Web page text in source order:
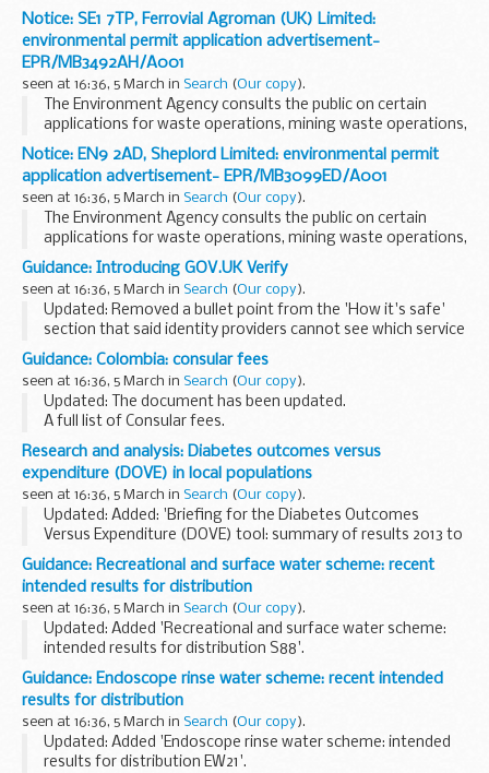
installations, water discharge and groundwater activities.
The arrangements are explained in its...
Notice: SE1 7TP, Ferrovial Agroman (UK) Limited:
environmental permit application advertisement-
EPR/MB3492AH/A001
seen at 16:36, 5 March in Search (Our copy).
The Environment Agency consults the public on certain
applications for waste operations, mining waste operations,
installations, water discharge and groundwater activities.
The arrangements are explained in its...
Notice: EN9 2AD, Sheplord Limited: environmental permit
application advertisement- EPR/MB3099ED/A001
seen at 16:36, 5 March in Search (Our copy).
The Environment Agency consults the public on certain
applications for waste operations, mining waste operations,
installations, water discharge and groundwater activities.
The arrangements are explained in its...
Guidance: Introducing GOV.UK Verify
seen at 16:36, 5 March in Search (Our copy).
Updated: Removed a bullet point from the 'How it's safe'
section that said identity providers cannot see which service
someone chooses. Identity providers can now direct people
to specific services, for example...
Guidance: Colombia: consular fees
seen at 16:36, 5 March in Search (Our copy).
Updated: The document has been updated.
A full list of Consular fees.
Research and analysis: Diabetes outcomes versus
expenditure (DOVE) in local populations
seen at 16:36, 5 March in Search (Our copy).
Updated: Added: 'Briefing for the Diabetes Outcomes
Versus Expenditure (DOVE) tool: summary of results 2013 to
2018'.
Healthcare professionals can use the DOVE tool to explore
the relationship between...
Guidance: Recreational and surface water scheme: recent
intended results for distribution
seen at 16:36, 5 March in Search (Our copy).
Updated: Added 'Recreational and surface water scheme:
intended results for distribution S88'.
This scheme is suitable for laboratories that routinely
monitor for indicator organisms and pathogens in:
Guidance: Endoscope rinse water scheme: recent intended
results for distribution
seen at 16:36, 5 March in Search (Our copy).
Updated: Added 'Endoscope rinse water scheme: intended
results for distribution EW21'.